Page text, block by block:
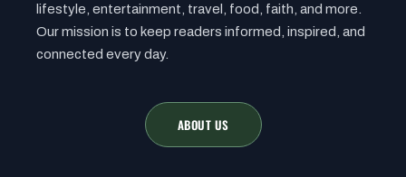
lifestyle, entertainment, travel, food, faith, and more.
Our mission is to keep readers informed, inspired, and
connected every day.
ABOUT US